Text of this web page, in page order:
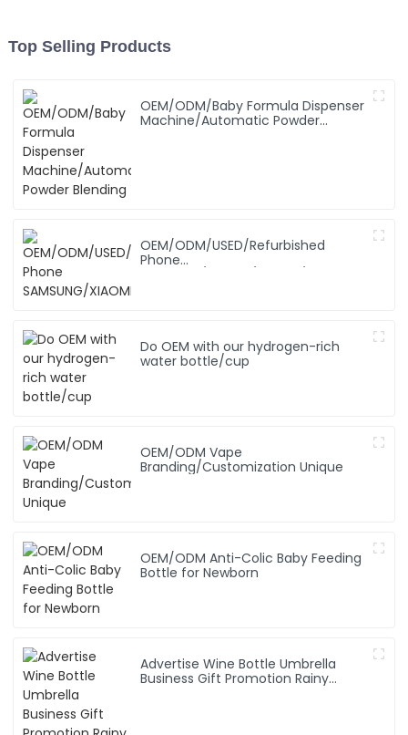
Top Selling Products
OEM/ODM/Baby Formula Dispenser
Machine/Automatic Powder
OEM/ODM/USED/Refurbished
Phone
Do OEM with our hydrogen-rich
water bottle/cup
OEM/ODM Vape
Branding/Customization Unique
OEM/ODM Anti-Colic Baby Feeding
Bottle for Newborn
Advertise Wine Bottle Umbrella
Business Gift Promotion Rainy